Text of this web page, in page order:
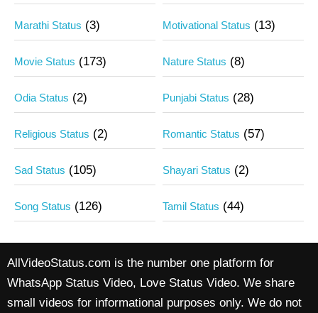
Marathi Status (3) Motivational Status (13)
Movie Status (173) Nature Status (8)
Odia Status (2) Punjabi Status (28)
Religious Status (2) Romantic Status (57)
Sad Status (105) Shayari Status (2)
Song Status (126) Tamil Status (44)
AllVideoStatus.com is the number one platform for
WhatsApp Status Video, Love Status Video. We share
small videos for informational purposes only. We do not